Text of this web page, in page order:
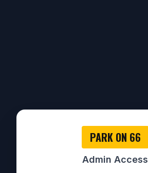
PARK ON 66
Admin Access